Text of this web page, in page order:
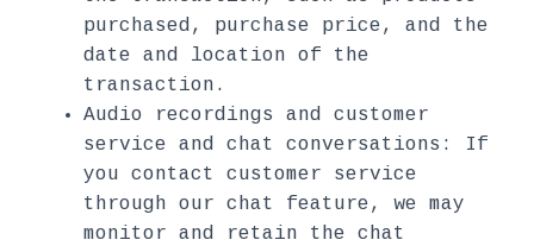
purchased, purchase price, and the
date and location of the
transaction.
Audio recordings and customer
service and chat conversations: If
you contact customer service
through our chat feature, we may
monitor and retain the chat